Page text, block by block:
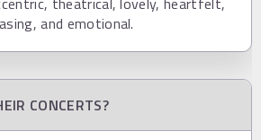
and emotional.
CONCERTS?